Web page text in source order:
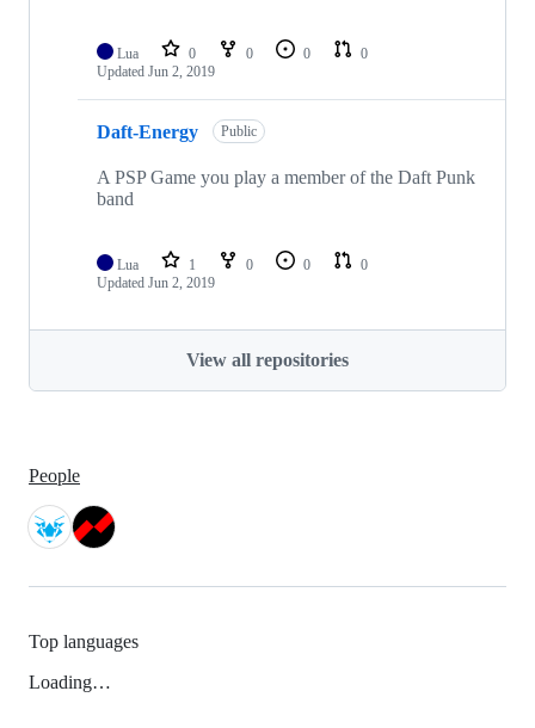
Lua 0 0 0
0
Updated Jun 2, 2019
Daft-Energy Public
A PSP Game you play a member of the Daft Punk
band
Lua 1 0 0
0
Updated Jun 2, 2019
View all repositories
People
Top languages
Loading…